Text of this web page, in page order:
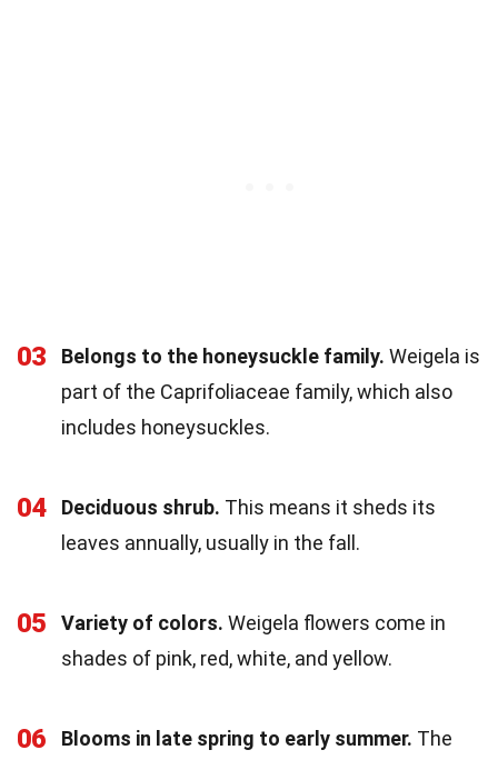
03 Belongs to the honeysuckle family. Weigela is
part of the Caprifoliaceae family, which also
includes honeysuckles.
04 Deciduous shrub. This means it sheds its
leaves annually, usually in the fall.
05 Variety of colors. Weigela flowers come in
shades of pink, red, white, and yellow.
06 Blooms in late spring to early summer. The